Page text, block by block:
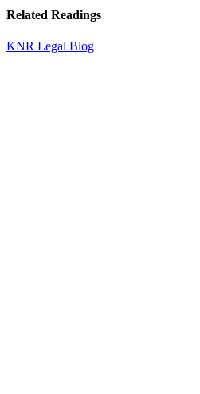
Related Readings
KNR Legal Blog